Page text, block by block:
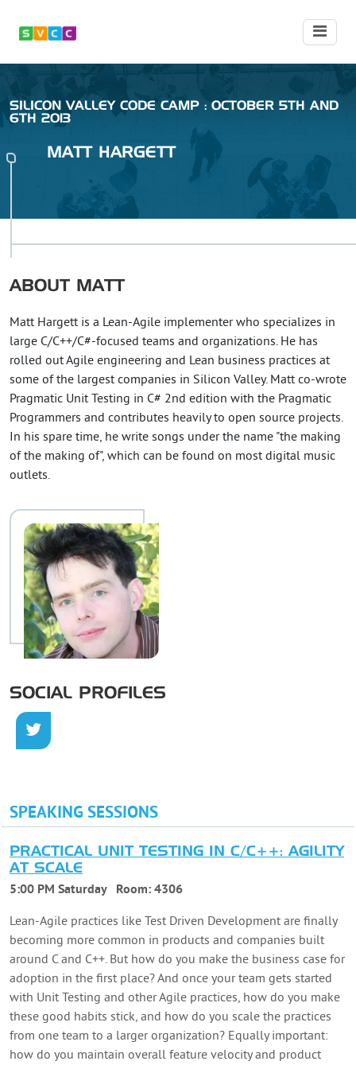
SILICON VALLEY CODE CAMP : OCTOBER 5TH AND
6TH 2013
MATT HARGETT
ABOUT MATT
Matt Hargett is a Lean-Agile implementer who specializes in
large C/C++/C#-focused teams and organizations. He has
rolled out Agile engineering and Lean business practices at
some of the largest companies in Silicon Valley. Matt co-wrote
Pragmatic Unit Testing in C# 2nd edition with the Pragmatic
Programmers and contributes heavily to open source projects.
In his spare time, he write songs under the name "the making
of the making of", which can be found on most digital music
outlets.
SOCIAL PROFILES
SPEAKING SESSIONS
PRACTICAL UNIT TESTING IN C/C++: AGILITY
AT SCALE
5:00 PM Saturday Room: 4306
Lean-Agile practices like Test Driven Development are finally
becoming more common in products and companies built
around C and C++. But how do you make the business case for
adoption in the first place? And once your team gets started
with Unit Testing and other Agile practices, how do you make
these good habits stick, and how do you scale the practices
from one team to a larger organization? Equally important:
how do you maintain overall feature velocity and product